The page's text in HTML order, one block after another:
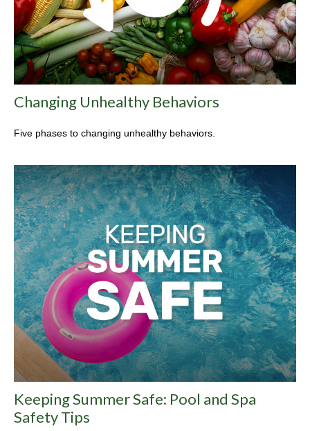
Changing Unhealthy Behaviors
Five phases to changing unhealthy behaviors.
Keeping Summer Safe: Pool and Spa
Safety Tips